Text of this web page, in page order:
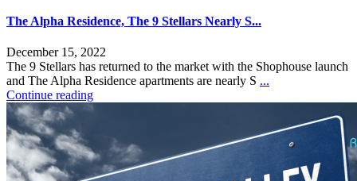
The Alpha Residence, The 9 Stellars Nearly S...
December 15, 2022
The 9 Stellars has returned to the market with the Shophouse launch
and The Alpha Residence apartments are nearly S ...
Continue reading